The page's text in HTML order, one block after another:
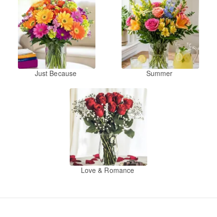
Just Because Summer
Love & Romance